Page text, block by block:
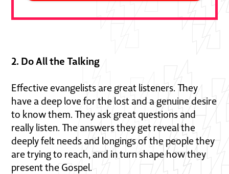
2. Do All the Talking
Effective evangelists are great listeners. They
have a deep love for the lost and a genuine desire
to know them. They ask great questions and
really listen. The answers they get reveal the
deeply felt needs and longings of the people they
are trying to reach, and in turn shape how they
present the Gospel.